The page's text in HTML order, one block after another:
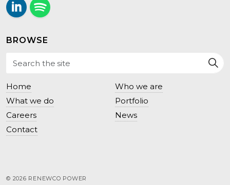
BROWSE
Home
Who we are
What we do
Portfolio
Careers
News
Contact
© 2026 RENEWCO POWER